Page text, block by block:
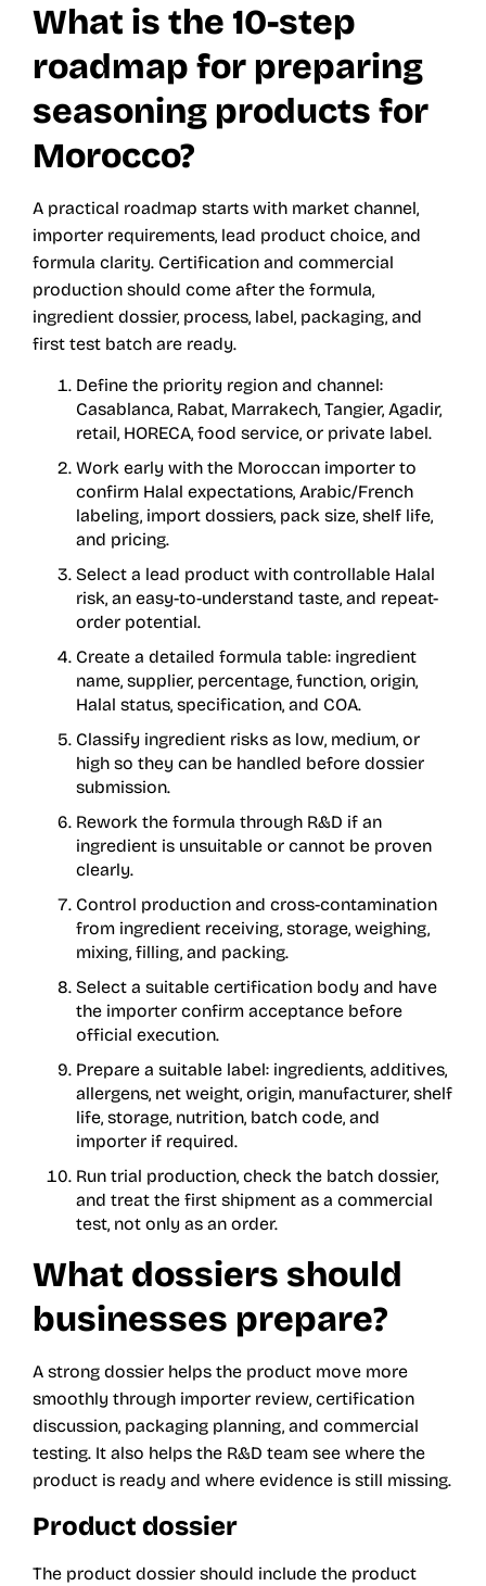
What is the 10-step
roadmap for preparing
seasoning products for
Morocco?
A practical roadmap starts with market channel,
importer requirements, lead product choice, and
formula clarity. Certification and commercial
production should come after the formula,
ingredient dossier, process, label, packaging, and
first test batch are ready.
Define the priority region and channel:
Casablanca, Rabat, Marrakech, Tangier, Agadir,
retail, HORECA, food service, or private label.
Work early with the Moroccan importer to
confirm Halal expectations, Arabic/French
labeling, import dossiers, pack size, shelf life,
and pricing.
Select a lead product with controllable Halal
risk, an easy-to-understand taste, and repeat-
order potential.
Create a detailed formula table: ingredient
name, supplier, percentage, function, origin,
Halal status, specification, and COA.
Classify ingredient risks as low, medium, or
high so they can be handled before dossier
submission.
Rework the formula through R&D if an
ingredient is unsuitable or cannot be proven
clearly.
Control production and cross-contamination
from ingredient receiving, storage, weighing,
mixing, filling, and packing.
Select a suitable certification body and have
the importer confirm acceptance before
official execution.
Prepare a suitable label: ingredients, additives,
allergens, net weight, origin, manufacturer, shelf
life, storage, nutrition, batch code, and
importer if required.
Run trial production, check the batch dossier,
and treat the first shipment as a commercial
test, not only as an order.
What dossiers should
businesses prepare?
A strong dossier helps the product move more
smoothly through importer review, certification
discussion, packaging planning, and commercial
testing. It also helps the R&D team see where the
product is ready and where evidence is still missing.
Product dossier
The product dossier should include the product